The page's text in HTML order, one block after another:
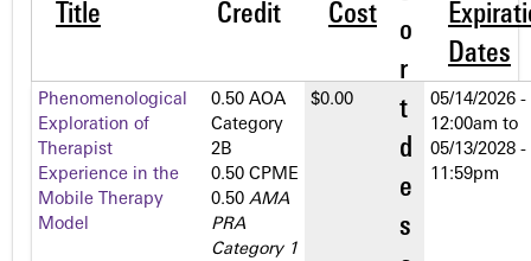
Title Credit Cost
Dates
Phenomenological
Exploration of
Therapist
Experience in the
Mobile Therapy
Model
0.50 AOA
Category
2­B
0.50 CPME
0.50 AMA
PRA
Category 1
$0.00
05/14/2026 -
12:00am to
05/13/2028 -
11:59pm